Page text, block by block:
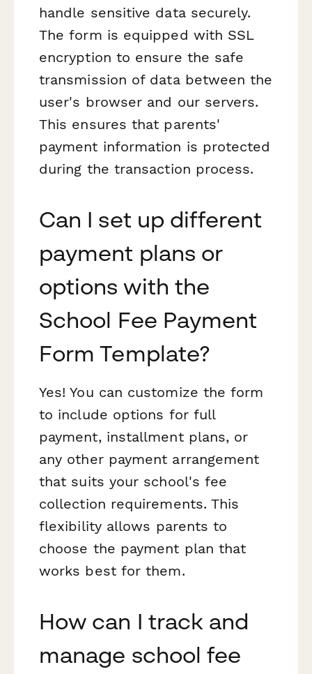
handle sensitive data securely.
The form is equipped with SSL
encryption to ensure the safe
transmission of data between the
user's browser and our servers.
This ensures that parents'
payment information is protected
during the transaction process.
Can I set up different
payment plans or
options with the
School Fee Payment
Form Template?
Yes! You can customize the form
to include options for full
payment, installment plans, or
any other payment arrangement
that suits your school's fee
collection requirements. This
flexibility allows parents to
choose the payment plan that
works best for them.
How can I track and
manage school fee